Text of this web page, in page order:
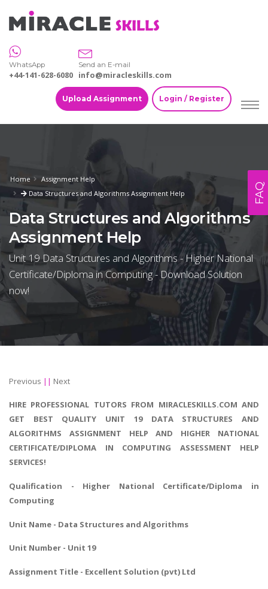
WhatsApp
+44-141-628-6080
Send an E-mail
info@miracleskills.com
Upload Assignment Login / Register
Home
Assignment Help
Data Structures and Algorithms Assignment Help
Data Structures and Algorithms
Assignment Help
Unit 19 Data Structures and Algorithms - Higher National
Certificate/Diploma in Computing - Download Solution
now!
Previous || Next
HIRE PROFESSIONAL TUTORS FROM MIRACLESKILLS.COM AND
GET BEST QUALITY UNIT 19 DATA STRUCTURES AND
ALGORITHMS ASSIGNMENT HELP AND HIGHER NATIONAL
CERTIFICATE/DIPLOMA IN COMPUTING ASSESSMENT HELP
SERVICES!
Qualification - Higher National Certificate/Diploma in
Computing
Unit Name - Data Structures and Algorithms
Unit Number - Unit 19
Assignment Title - Excellent Solution (pvt) Ltd
FAQ